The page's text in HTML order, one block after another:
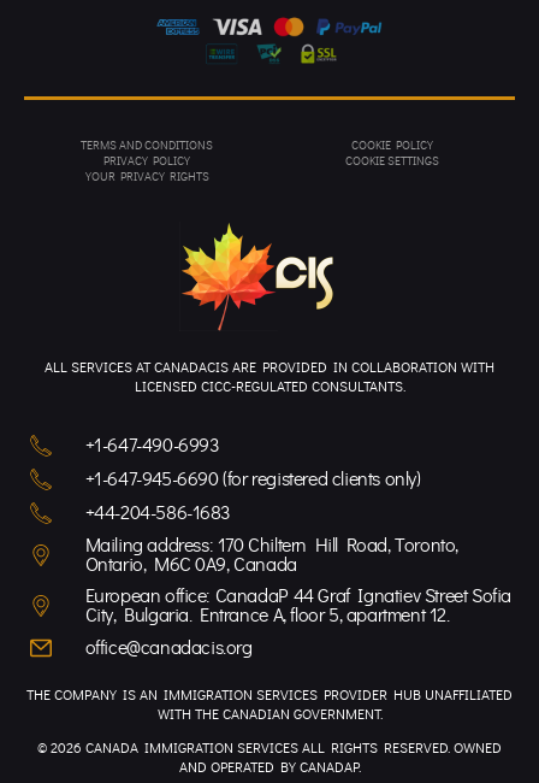
ALL SERVICES AT CANADACIS ARE PROVIDED IN COLLABORATION WITH
LICENSED CICC-REGULATED CONSULTANTS.
+1-647-490-6993
+1-647-945-6690 (for registered clients only)
+44-204-586-1683
Mailing address: 170 Chiltern Hill Road, Toronto,
Ontario, M6C 0A9, Canada
European office: CanadaP 44 Graf Ignatiev Street Sofia
City, Bulgaria. Entrance A, floor 5, apartment 12.
office@canadacis.org
THE COMPANY IS AN IMMIGRATION SERVICES PROVIDER HUB UNAFFILIATED
WITH THE CANADIAN GOVERNMENT.
© 2026 CANADA IMMIGRATION SERVICES ALL RIGHTS RESERVED. OWNED
AND OPERATED BY CANADAP.
TERMS AND CONDITIONS
PRIVACY POL ICY
YOUR PRIVACY RIGHTS
COOKIE POLICY
COOKIE SETTINGS